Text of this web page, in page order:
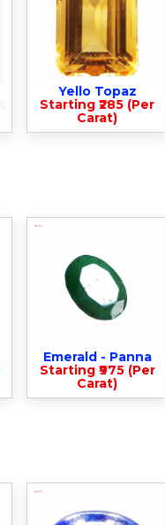
Yello Topaz
Starting ₹285 (Per
Carat)
Emerald - Panna
Starting ₹975 (Per
Carat)